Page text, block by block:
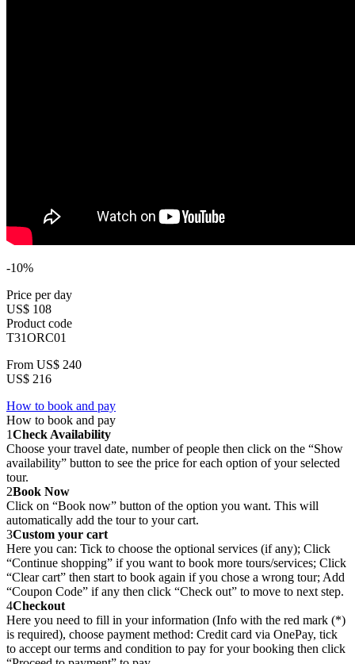
-10%
Price per day
US$ 108
Product code
T31ORC01
From US$ 240
US$ 216
How to book and pay
How to book and pay
1Check Availability
Choose your travel date, number of people then click on the “Show
availability” button to see the price for each option of your selected
tour.
2Book Now
Click on “Book now” button of the option you want. This will
automatically add the tour to your cart.
3Custom your cart
Here you can: Tick to choose the optional services (if any); Click
“Continue shopping” if you want to book more tours/services; Click
“Clear cart” then start to book again if you chose a wrong tour; Add
“Coupon Code” if any then click “Check out” to move to next step.
4Checkout
Here you need to fill in your information (Info with the red mark (*)
is required), choose payment method: Credit card via OnePay, tick
to accept our terms and condition to pay for your booking then click